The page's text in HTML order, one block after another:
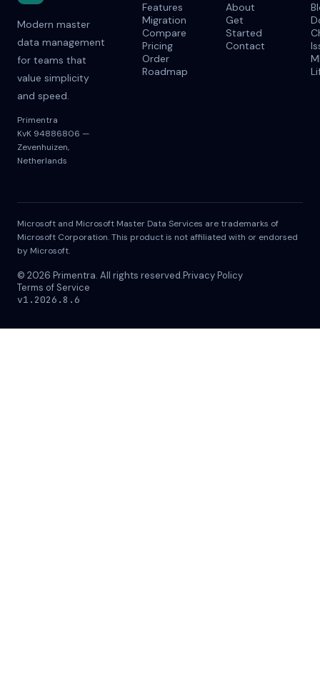
Modern master
data management
for teams that
value simplicity
and speed.
Primentra
KvK 94886806 —
Zevenhuizen,
Netherlands
Features
Migration
Compare
Pricing
Order
Roadmap
About
Get
Started
Contact
Microsoft and Microsoft Master Data Services are trademarks of
Microsoft Corporation. This product is not affiliated with or endorsed
by Microsoft.
© 2026 Primentra. All rights reserved.Privacy Policy
Terms of Service
v1.2026.8.6